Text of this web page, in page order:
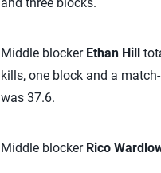
Middle blockerEthan Hill
kills, one block and a
was 37.6.
Middle blocker Rico